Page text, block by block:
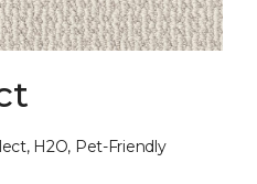
H2O, Pet-Friendly